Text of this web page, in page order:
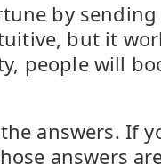
by
but it
people will
answers. If
answers